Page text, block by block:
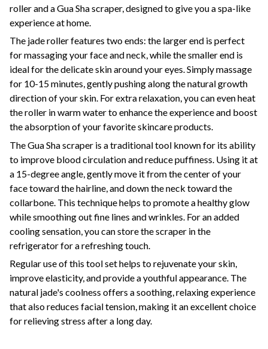
roller and a Gua Sha scraper, designed to give you a spa-like
experience at home.
The jade roller features two ends: the larger end is perfect
for massaging your face and neck, while the smaller end is
ideal for the delicate skin around your eyes. Simply massage
for 10-15 minutes, gently pushing along the natural growth
direction of your skin. For extra relaxation, you can even heat
the roller in warm water to enhance the experience and boost
the absorption of your favorite skincare products.
The Gua Sha scraper is a traditional tool known for its ability
to improve blood circulation and reduce puffiness. Using it at
a 15-degree angle, gently move it from the center of your
face toward the hairline, and down the neck toward the
collarbone. This technique helps to promote a healthy glow
while smoothing out fine lines and wrinkles. For an added
cooling sensation, you can store the scraper in the
refrigerator for a refreshing touch.
Regular use of this tool set helps to rejuvenate your skin,
improve elasticity, and provide a youthful appearance. The
natural jade's coolness offers a soothing, relaxing experience
that also reduces facial tension, making it an excellent choice
for relieving stress after a long day.